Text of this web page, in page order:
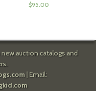
$95.00
auction catalogs and
| Email: